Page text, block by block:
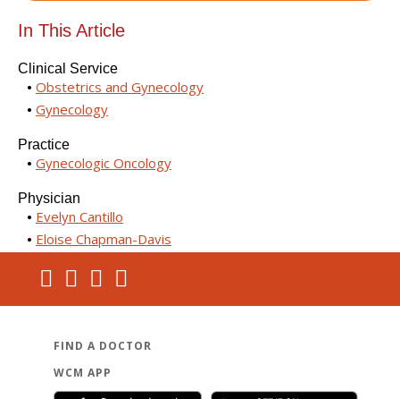
In This Article
Clinical Service
Obstetrics and Gynecology
Gynecology
Practice
Gynecologic Oncology
Physician
Evelyn Cantillo
Eloise Chapman-Davis
FIND A DOCTOR
WCM APP